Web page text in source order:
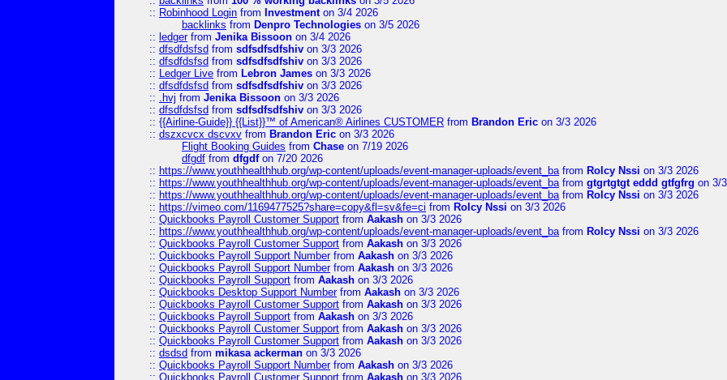
:: Robinhood Login from Investmenton 3/4 2026
backlinks from Denpro Technologies on 3/5 2026
:: ledgerfrom Jenika Bissoon on 3/4 2026
:: dfsdfdsfsd from sdfsdfsdfshiv on 3/3 2026
:: dfsdfdsfsd from sdfsdfsdfshiv on 3/3 2026
:: Ledger Live from Lebron James on 3/3 2026
:: dfsdfdsfsd from sdfsdfsdfshiv on 3/3 2026
:: .hvj from Jenika Bissoon on 3/3 2026
:: dfsdfdsfsd from sdfsdfsdfshiv on 3/3 2026
:: {{Airline-Guide}} {{List}}™ of American® Airlines CUSTOMER from Brandon Eric on 3/3 2026
:: dszxcvcx dscvxv from Brandon Eric on 3/3 2026
Flight Booking Guides from Chase on 7/19 2026
dfgdf from dfgdfon 7/20 2026
:: https://www.youthhealthhub.org/wp-content/uploads/event-manager-uploads/event_bafrom Rolcy Nssi on 3/3 2026
:: https://www.youthhealthhub.org/wp-content/uploads/event-manager-uploads/event_bafrom gtgrtgtgt eddd gtfgfrg on 3/
:: https://www.youthhealthhub.org/wp-content/uploads/event-manager-uploads/event_bafrom Rolcy Nssi on 3/3 2026
:: https://vimeo.com/1169477525?share=copy&fl=sv&fe=ci from Rolcy Nssi on 3/3 2026
:: Quickbooks Payroll Customer Support from Aakash on 3/3 2026
:: https://www.youthhealthhub.org/wp-content/uploads/event-manager-uploads/event_bafrom Rolcy Nssi on 3/3 2026
:: Quickbooks Payroll Customer Support from Aakash on 3/3 2026
:: Quickbooks Payroll Support Numberfrom Aakash on 3/3 2026
:: Quickbooks Payroll Support Numberfrom Aakash on 3/3 2026
:: Quickbooks Payroll Support from Aakash on 3/3 2026
:: Quickbooks Desktop Support Numberfrom Aakash on 3/3 2026
:: Quickbooks Payroll Customer Support from Aakash on 3/3 2026
:: Quickbooks Payroll Support from Aakash on 3/3 2026
:: Quickbooks Payroll Customer Support from Aakash on 3/3 2026
:: Quickbooks Payroll Customer Support from Aakash on 3/3 2026
:: dsdsd from mikasa ackerman on 3/3 2026
:: Quickbooks Payroll Support Numberfrom Aakash on 3/3 2026
:: Quickbooks Payroll Customer Support from Aakash on 3/3 2026